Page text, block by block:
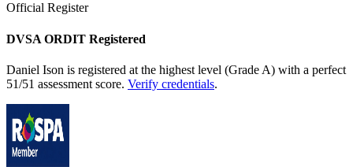
Official Register
DVSA ORDIT Registered
Daniel Ison is registered at the highest level (Grade A) with a perfect
51/51 assessment score. Verify credentials.